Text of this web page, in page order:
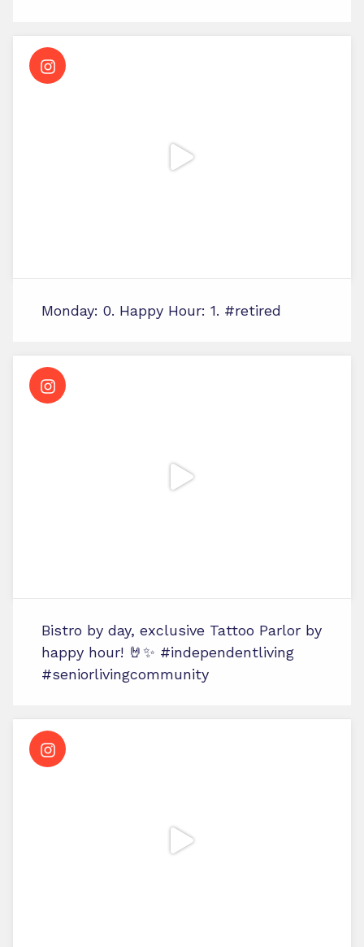
Monday: 0. Happy Hour: 1. #retired
Bistro by day, exclusive Tattoo Parlor by
happy hour! 🤘✨ #independentliving
#seniorlivingcommunity